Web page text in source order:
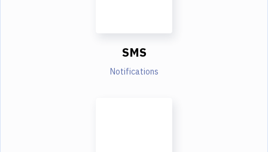
SMS
Notifications